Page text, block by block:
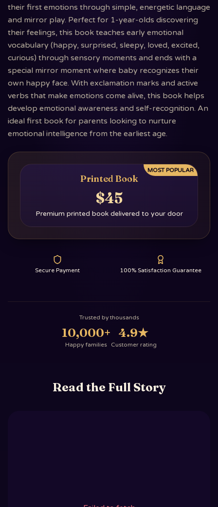
their first emotions through simple, energetic language
and mirror play. Perfect for 1-year-olds discovering
their feelings, this book teaches early emotional
vocabulary (happy, surprised, sleepy, loved, excited,
curious) through sensory moments and ends with a
special mirror moment where baby recognizes their
own happy face. With exclamation marks and active
verbs that make emotions come alive, this book helps
develop emotional awareness and self-recognition. An
ideal first book for parents looking to nurture
emotional intelligence from the earliest age.
MOST POPULAR
Printed Book
$45
Premium printed book delivered to your door
Secure Payment 100% Satisfaction Guarantee
Trusted by thousands
10,000+
Happy families
4.9★
Customer rating
Read the Full Story